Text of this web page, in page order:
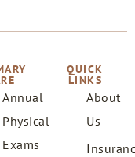
Annual
Physical
Exams
QUICK
LINKS
About
Us